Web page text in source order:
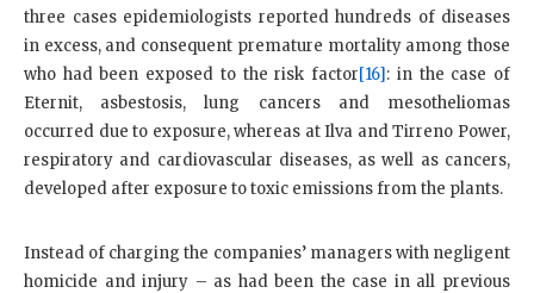
three cases epidemiologists reported hundreds of diseases
in excess, and consequent premature mortality among those
who had been exposed to the risk factor[16]: in the case of
Eternit, asbestosis, lung cancers and mesotheliomas
occurred due to exposure, whereas at Ilva and Tirreno Power,
respiratory and cardiovascular diseases, as well as cancers,
developed after exposure to toxic emissions from the plants.
Instead of charging the companies’ managers with negligent
homicide and injury – as had been the case in all previous